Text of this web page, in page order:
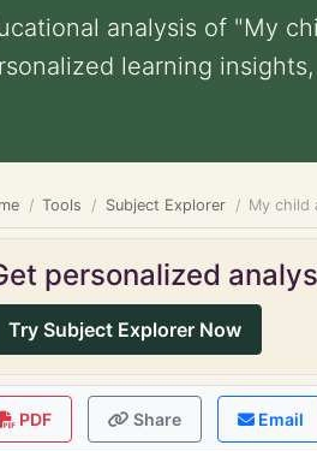
analysis of "My
learning
Tools Subject Explorer My child
personalized
Try Subject Explorer Now
PDF Share Email